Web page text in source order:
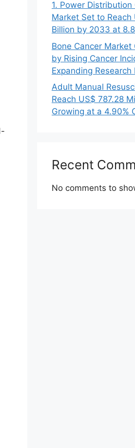
1. Power
Market Set to Reach
Billion by 2033 at
Bone Cancer Market
by Rising Cancer
Expanding
Adult Manual
Reach US$ 787.28
Growing at a 4.90%
Recent
No comments to